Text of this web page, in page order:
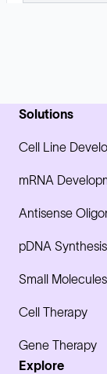
Solutions
Cell Line
mRNA
Antisense
pDNA Synthesis
Small Molecules
Cell Therapy
Gene Therapy
Explore